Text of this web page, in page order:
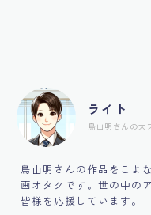
ライト
鳥山明さんの大
鳥山明さんの作品をこよ
画オタクです。世の中の
皆様を応援しています。